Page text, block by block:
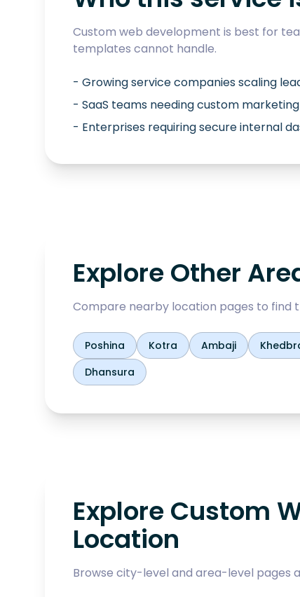
Custom web development is best for
templates cannot handle.
- Growing service companies scaling
- SaaS teams needing custom
- Enterprises requiring secure internal
Explore Other
Compare nearby location pages to find
Poshina Kotra Ambaji
Dhansura
Explore Custom
Location
Browse city-level and area-level pages